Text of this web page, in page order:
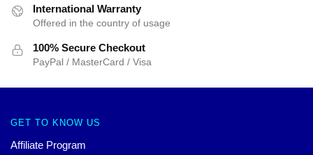
International Warranty
Offered in the country of usage
100% Secure Checkout
PayPal / MasterCard / Visa
GET TO KNOW US
Affiliate Program